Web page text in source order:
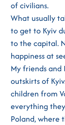
of civilians.
What usually
to get to Kyiv
to the capital.
happiness at
My friends
outskirts of
children from
everything
Poland, where